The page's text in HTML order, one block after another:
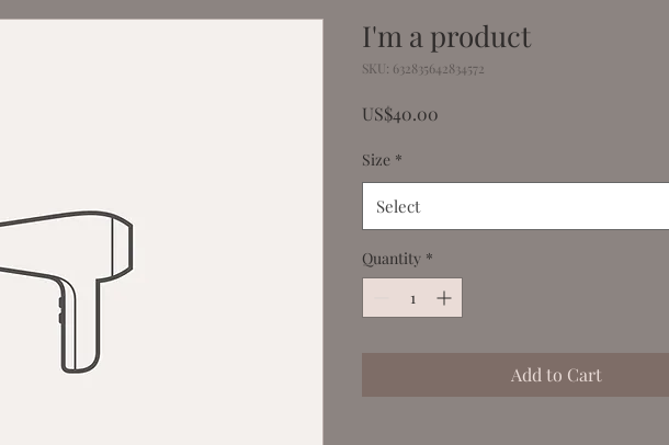
I'm a product
SKU: 632835642834572
US$40.00
Size *
Select
Quantity *
Add to Cart